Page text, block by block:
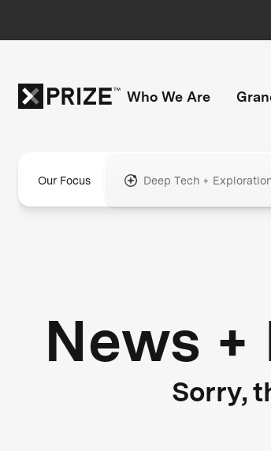
Who We Are
Our Focus Deep Tech +
News
Sorry,